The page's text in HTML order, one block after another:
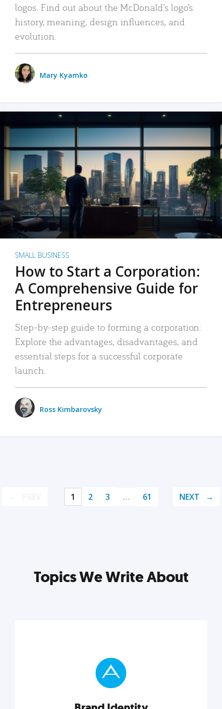
logos. Find out about the McDonald’s logo’s
history, meaning, design influences, and
evolution.
Mary Kyamko
SMALL BUSINESS
How to Start a Corporation:
A Comprehensive Guide for
Entrepreneurs
Step-by-step guide to forming a corporation:
Explore the advantages, disadvantages, and
essential steps for a successful corporate
launch.
Ross Kimbarovsky
1 2 3 … 61 NEXT
Topics We Write About